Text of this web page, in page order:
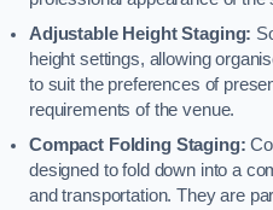
Adjustable Height Staging:
height settings, allowing
to suit the preferences of
requirements of the venue.
Compact Folding Staging:
designed to fold down into a
and transportation. They are